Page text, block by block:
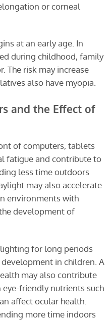
or corneal
at an early age. In
during childhood, family
The risk may increase
also have myopia.
and the Effect of
of computers, tablets
fatigue and contribute to
less time outdoors
may also accelerate
environments with
development of
for long periods
in children. A
may also contribute
eye-friendly nutrients such
affect ocular health.
more time indoors